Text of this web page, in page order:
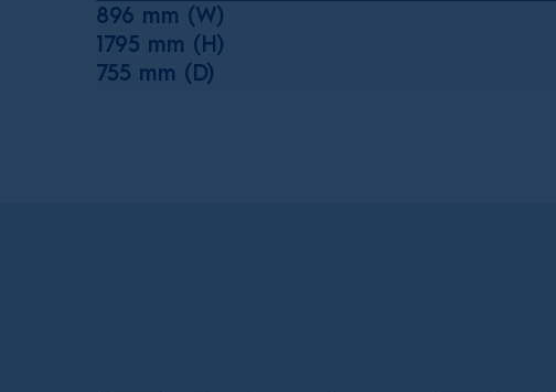
896 mm (W)
1795 mm (H)
755 mm (D)